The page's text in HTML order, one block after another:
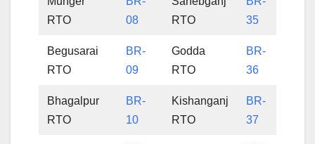
RTO
08
RTO
35
Begusarai
RTO
BR-
09
Godda
RTO
BR-
36
Bhagalpur
RTO
BR-
10
Kishanganj
RTO
BR-
37